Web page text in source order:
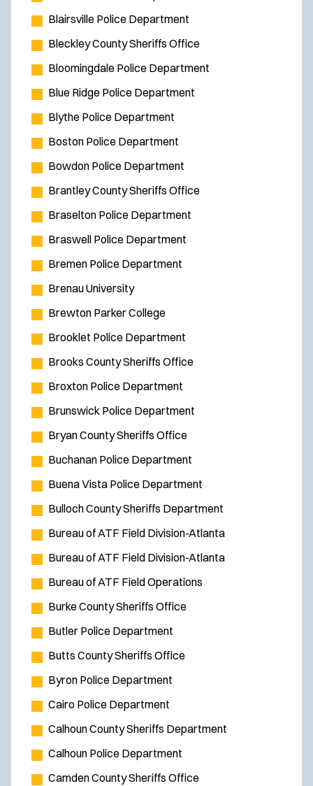
Blairsville Police Department
Bleckley County Sheriffs Office
Bloomingdale Police Department
Blue Ridge Police Department
Blythe Police Department
Boston Police Department
Bowdon Police Department
Brantley County Sheriffs Office
Braselton Police Department
Braswell Police Department
Bremen Police Department
Brenau University
Brewton Parker College
Brooklet Police Department
Brooks County Sheriffs Office
Broxton Police Department
Brunswick Police Department
Bryan County Sheriffs Office
Buchanan Police Department
Buena Vista Police Department
Bulloch County Sheriffs Department
Bureau of ATF Field Division-Atlanta
Bureau of ATF Field Division-Atlanta
Bureau of ATF Field Operations
Burke County Sheriffs Office
Butler Police Department
Butts County Sheriffs Office
Byron Police Department
Cairo Police Department
Calhoun County Sheriffs Department
Calhoun Police Department
Camden County Sheriffs Office